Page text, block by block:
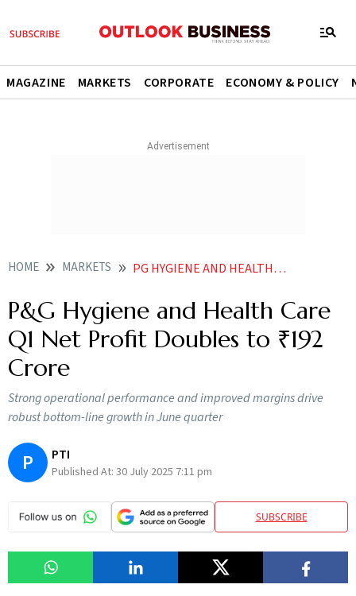
MAGAZINE MARKETS CORPORATE ECONOMY & POLICY
HOME MARKETS PG HYGIENE AND HEALTH CARE Q1 NET PROFIT DOUBLES TO 192 CRORE
P&G Hygiene and Health Care
Q1 Net Profit Doubles to ₹192
Crore
Strong operational performance and improved margins drive
robust bottom-line growth in June quarter
P PTI
Published At: 30 July 2025 7:11 pm
SUBSCRIBE